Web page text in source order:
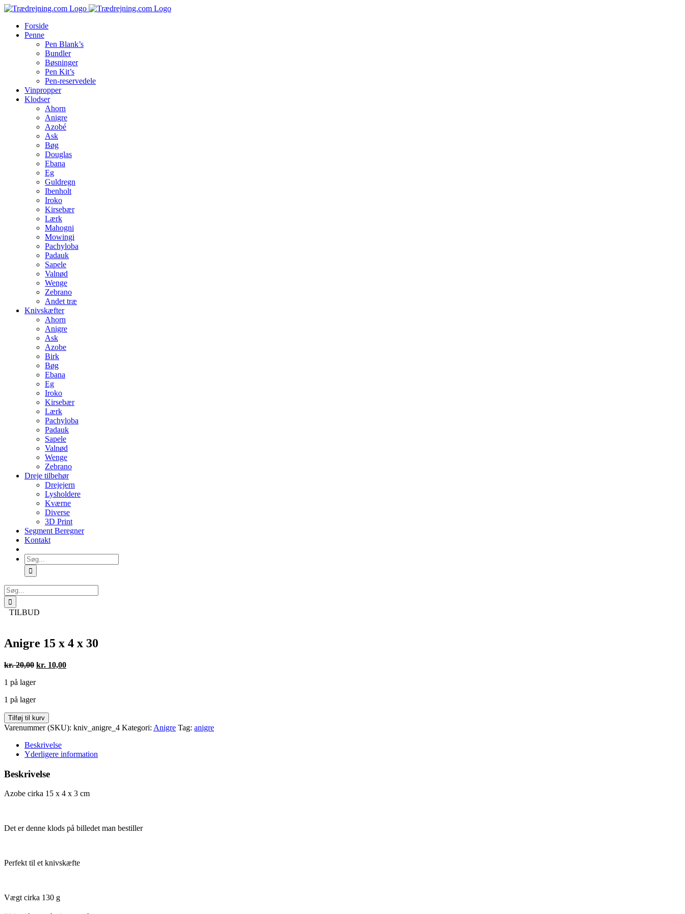
Skip
contentForside
Penne
Pen Blank’s
Bundler
Bøsninger
Pen Kit’s
Pen-reservedele
Vinpropper
Klodser
Ahorn
Anigre
Azobé
Ask
Bøg
Douglas
Ebana
Eg
Guldregn
Ibenholt
Iroko
Kirsebær
Lærk
Mahogni
Mowingi
Pachyloba
Padauk
Sapele
Valnød
Wenge
Zebrano
Andet træ
Knivskæfter
Ahorn
Anigre
Ask
Azobe
Birk
Bøg
Ebana
Eg
Iroko
Kirsebær
Lærk
Pachyloba
Padauk
Sapele
Valnød
Wenge
Zebrano
Dreje tilbehør
Drejejern
Lysholdere
Kværne
Diverse
3D Print
Segment Beregner
Kontakt
Søg
efter:
Søg
efter:
TILBUD
Anigre 15 x 4 x 30
kr.20,00 Den
pris
kr. 20,00.
kr. 10,00Den
1 på lager
1 på lager
Anigre
15
antal
Tilføj til kurv
Varenummer (SKU): kniv_anigre_4 Kategori: Anigre Tag: anigre
Beskrivelse
Yderligere information
Beskrivelse
Azobe cirka 15 x 4 x 3 cm
Det er denne klods på billedet man bestiller
Perfekt til et knivskæfte
Vægt cirka 130 g